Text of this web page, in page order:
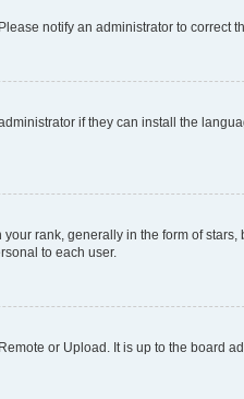
notify an administrator to correct
if they can install the
rank, generally in the form of
to each user.
or Upload. It is up to the board